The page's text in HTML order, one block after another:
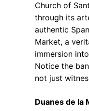
Church of
through its
authentic
Market, a
immersion
Notice the
not just
Duanes de la